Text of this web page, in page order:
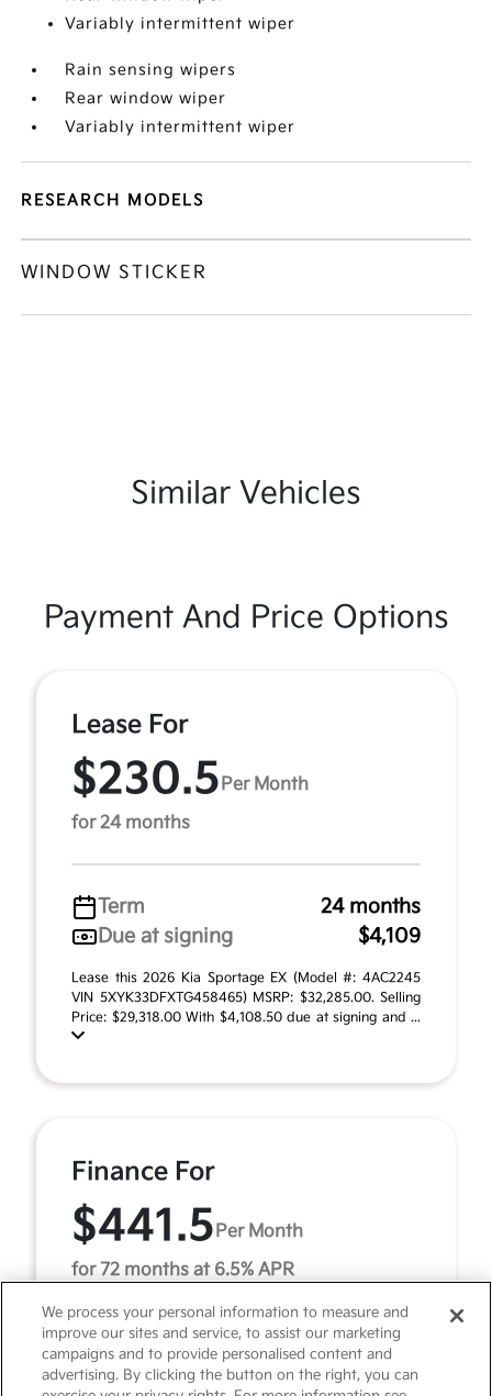
Variably intermittent wiper
Rain sensing wipers
Rear window wiper
Variably intermittent wiper
RESEARCH MODELS
WINDOW STICKER
Similar Vehicles
Payment And Price Options
Lease For
$230.5 Per Month
for 24 months
Term
24 months
Due at signing
$4,109
Lease this 2026 Kia Sportage EX (Model #: 4AC2245
VIN 5XYK33DFXTG458465) MSRP: $32,285.00. Selling
Price: $29,318.00 With $4,108.50 due at signing and ...
Finance For
$441.5 Per Month
for 72 months at 6.5% APR
Term
72 months
Down payment
$3,228
We process your personal information to measure and
improve our sites and service, to assist our marketing
campaigns and to provide personalised content and
advertising. By clicking the button on the right, you can